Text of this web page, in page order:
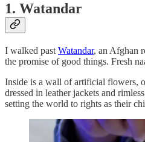
1. Watandar
I walked past Watandar, an Afghan
the promise of good things. Fresh
Inside is a wall of artificial flowers,
dressed in leather jackets and
setting the world to rights as their